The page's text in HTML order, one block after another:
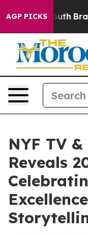
AGP PICKS
Youth Brazil Gives
NYF TV
Reveals